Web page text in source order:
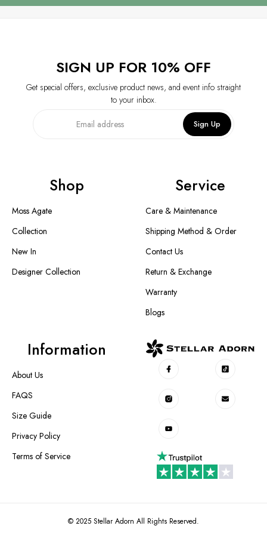
SIGN UP FOR 10% OFF
Get special offers, exclusive product news, and event info straight
to your inbox.
Sign Up
Shop
Moss Agate
Collection
New In
Designer Collection
Service
Care & Maintenance
Shipping Method & Order
Contact Us
Return & Exchange
Warranty
Blogs
Information
About Us
FAQS
Size Guide
Privacy Policy
Terms of Service
© 2025 Stellar Adorn All Rights Reserved.